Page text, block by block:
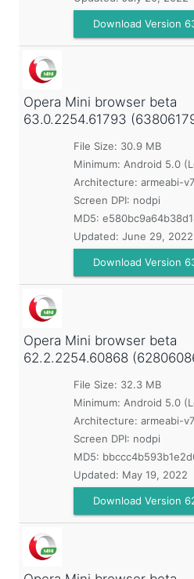
Download Version
Opera Mini browser beta
63.0.2254.61793
File Size: 30.9 MB
Minimum: Android 5.0
Architecture: armeabi-
Screen DPI: nodpi
MD5:
Updated: June 29, 2022
Download Version
Opera Mini browser beta
62.2.2254.60868
File Size: 32.3 MB
Minimum: Android 5.0
Architecture: armeabi-
Screen DPI: nodpi
MD5:
Updated: May 19, 2022
Download Version